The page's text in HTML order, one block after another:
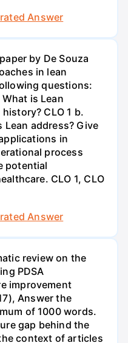
Answer
by De Souza
in lean
questions:
is Lean
CLO 1 b.
address? Give
in
process
potential
CLO 1, CLO
Answer
review on the
PDSA
improvement
Answer the
of 1000 words.
gap behind the
context of articles